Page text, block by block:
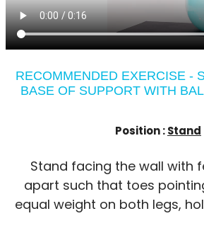
RECOMMENDED EXERCISE -
BASE OF SUPPORT WITH
Position :Stand
Stand facing the wall with
apart such that toes
equal weight on both legs,